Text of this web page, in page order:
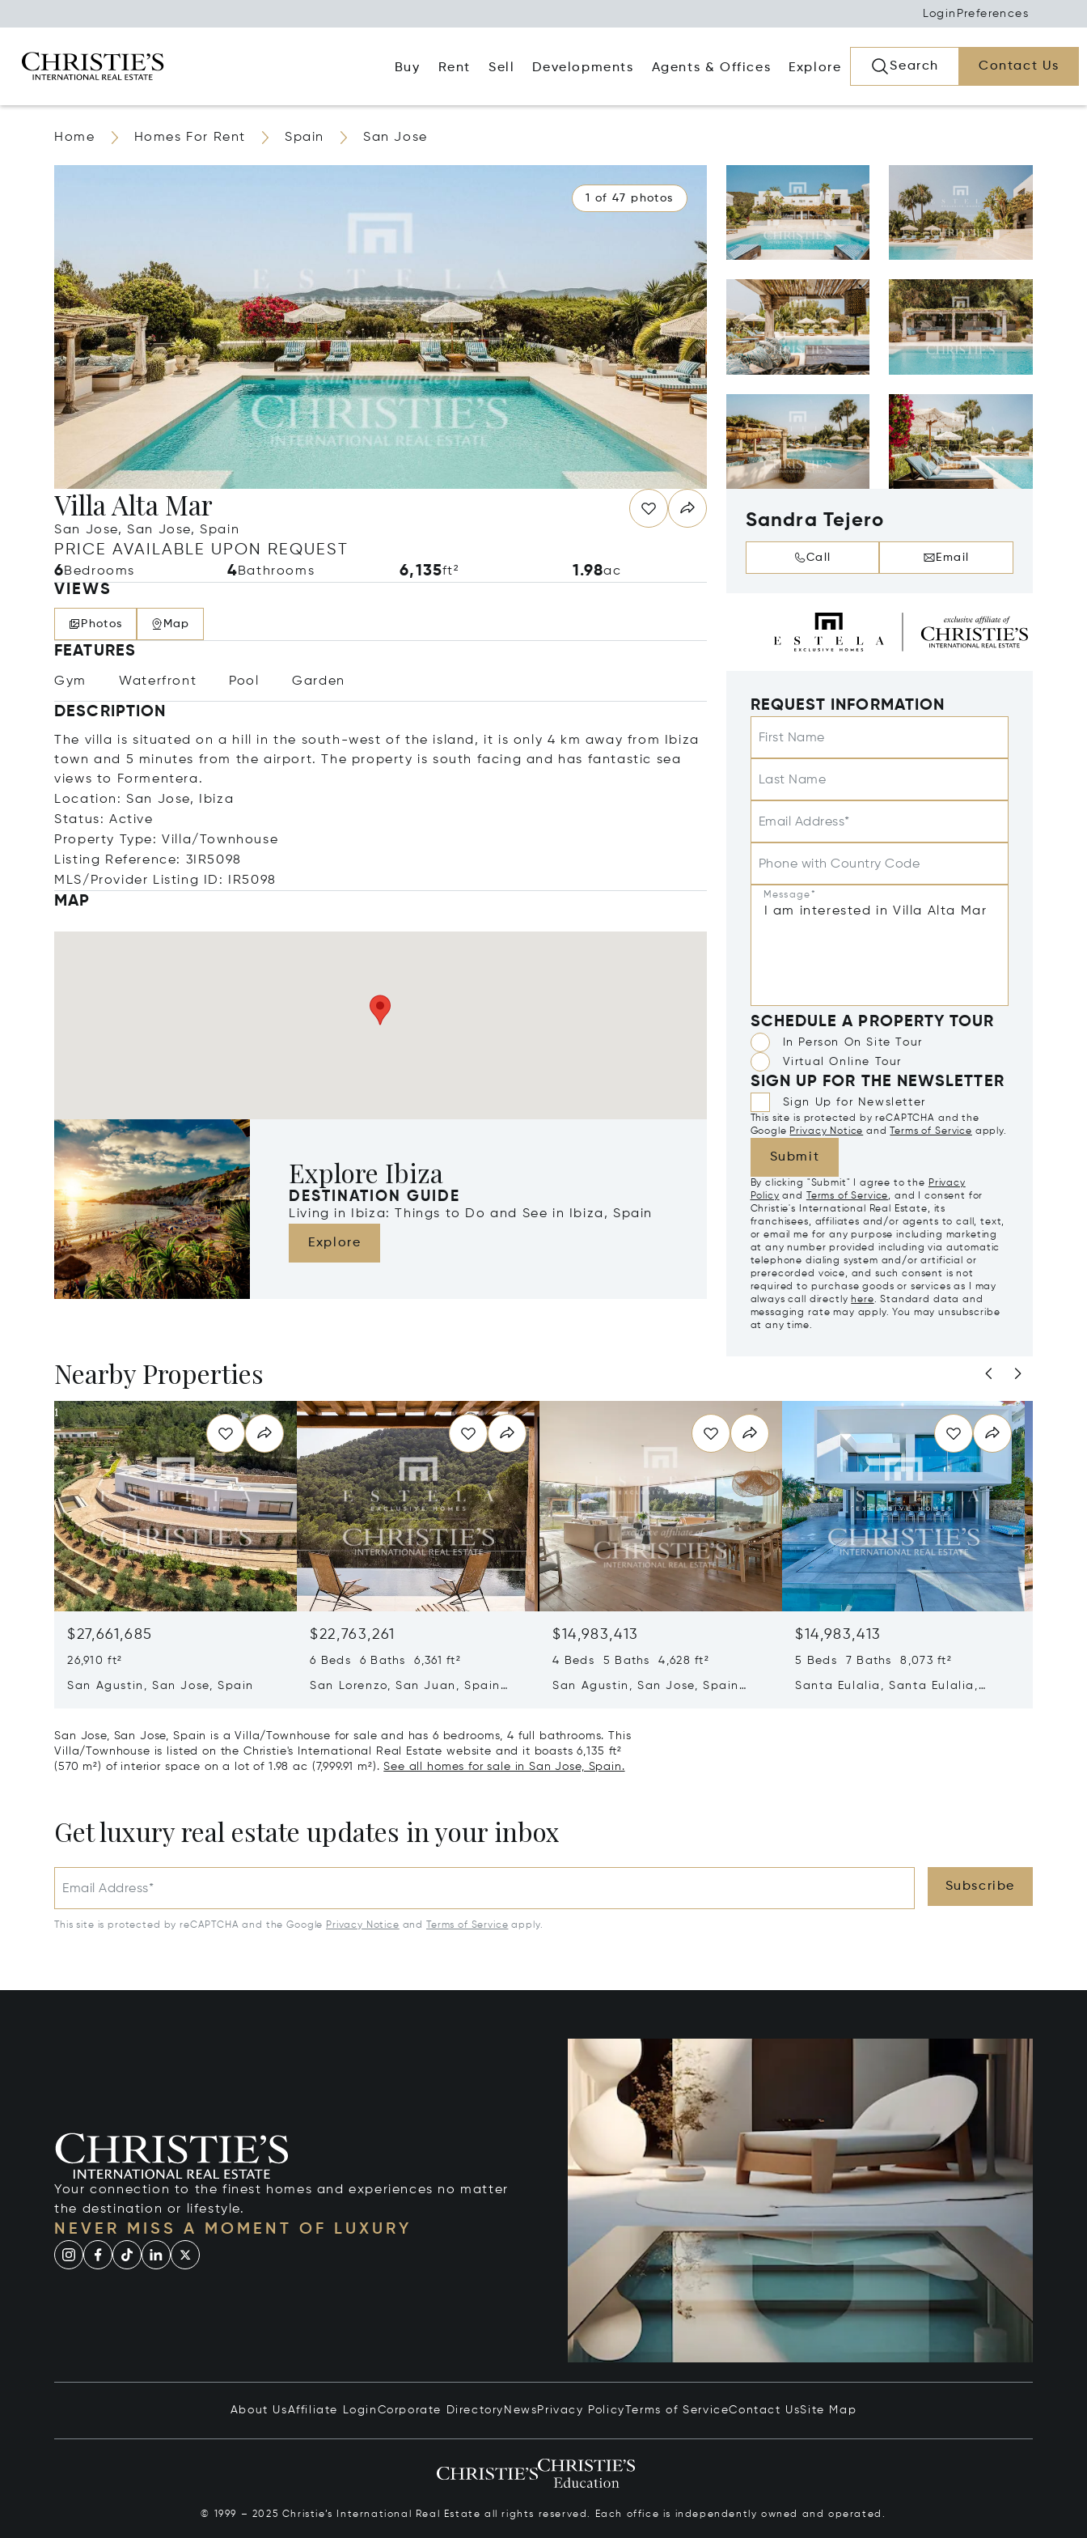
Login Preferences
Buy Rent Sell Developments Agents & Offices Explore Search Contact Us
Home Homes For Rent Spain San Jose
1 of 47 photos
Villa Alta Mar
San Jose, San Jose, Spain
PRICE AVAILABLE UPON REQUEST
6Bedrooms 4Bathrooms 6,135ft² 1.98ac
VIEWS
Photos Map
FEATURES
Gym Waterfront Pool Garden
DESCRIPTION
The villa is situated on a hill in the south-west of the island, it is only 4 km away from Ibiza
town and 5 minutes from the airport. The property is south facing and has fantastic sea
views to Formentera.
Location: San Jose, Ibiza
Status: Active
Property Type: Villa/Townhouse
Listing Reference: 3IR5098
MLS/Provider Listing ID: IR5098
MAP
Explore Ibiza
DESTINATION GUIDE
Living in Ibiza: Things to Do and See in Ibiza, Spain
Explore
Sandra Tejero
Call Email
REQUEST INFORMATION
First Name
Last Name
Email Address*
Phone with Country Code
Message*
SCHEDULE A PROPERTY TOUR
In Person On Site Tour
Virtual Online Tour
SIGN UP FOR THE NEWSLETTER
Sign Up for Newsletter
This site is protected by reCAPTCHA and the
Google Privacy Notice and Terms of Service apply.
Submit
By clicking "Submit" I agree to the Privacy
Policy and Terms of Service, and I consent for
Christie's International Real Estate, its
franchisees, affiliates and/or agents to call, text,
or email me for any purpose including marketing
at any number provided including via automatic
telephone dialing system and/or artificial or
prerecorded voice, and such consent is not
required to purchase goods or services as I may
always call directly here. Standard data and
messaging rate may apply. You may unsubscribe
at any time.
Nearby Properties
$27,661,685
26,910 ft²
San Agustin, San Jose, Spain
$22,763,261
6 Beds 6 Baths 6,361 ft²
San Lorenzo, San Juan, Spain
$14,983,413
4 Beds 5 Baths 4,628 ft²
San Agustin, San Jose, Spain
$14,983,413
5 Beds 7 Baths 8,073 ft²
Santa Eulalia, Santa Eulalia,
San Jose, San Jose, Spain is a Villa/Townhouse for sale and has 6 bedrooms, 4 full bathrooms. This
Villa/Townhouse is listed on the Christie's International Real Estate website and it boasts 6,135 ft²
(570 m²) of interior space on a lot of 1.98 ac (7,999.91 m²).See all homes for sale in San Jose, Spain.
Get luxury real estate updates in your inbox
Email Address* Subscribe
This site is protected by reCAPTCHA and the Google Privacy Notice and Terms of Service apply.
Your connection to the finest homes and experiences no matter
the destination or lifestyle.
NEVER MISS A MOMENT OF LUXURY
About UsAffiliate Login Corporate Directory News Privacy Policy Terms of ServiceContact UsSite Map
© 1999 – 2025 Christie’s International Real Estate all rights reserved. Each office is independently owned and operated.